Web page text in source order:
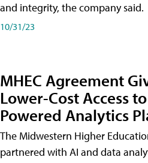
and integrity, the company said.
10/31/23
MHEC Agreement
Lower-Cost Access
Powered Analytics
The Midwestern Higher
partnered with AI and data